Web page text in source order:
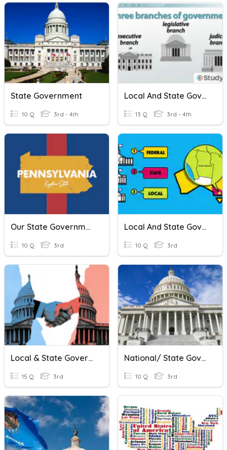
State Government
10 Q 3rd - 4th
Local And State Government Review
13 Q 3rd - 4th
Our State Government
10 Q 3rd
Local And State Governments
10 Q 3rd
Local & State Government
15 Q 3rd
National/ State Government Study Guide
10 Q 3rd